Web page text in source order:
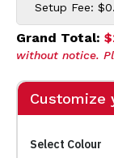
Setup Fee:
Grand Total:
without notice.
Customize
Select Colour